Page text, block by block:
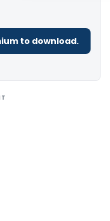
to download.